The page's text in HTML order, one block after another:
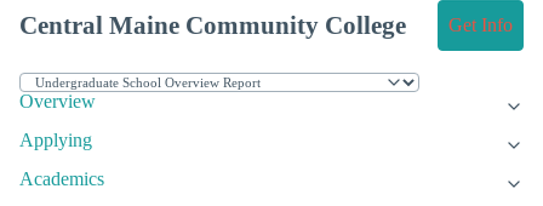
Central Maine Community College Get Info
Overview
Applying
Academics